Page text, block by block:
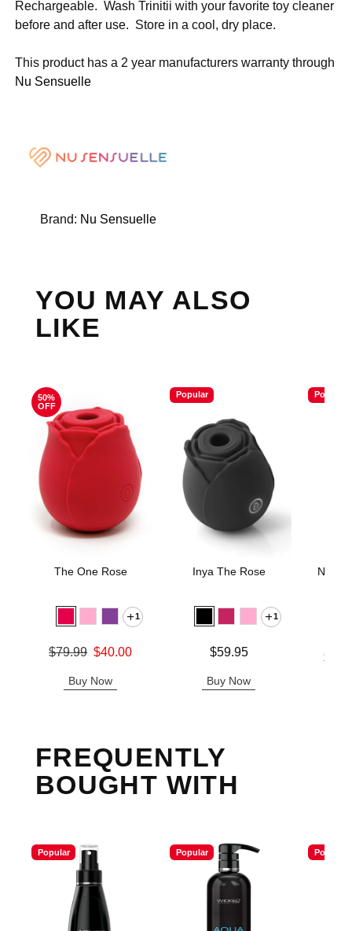
Rechargeable. Wash Trinitii with your favorite toy cleaner
before and after use. Store in a cool, dry place.
This product has a 2 year manufacturers warranty through
Nu Sensuelle
Brand: Nu Sensuelle
YOU MAY ALSO
LIKE
50%
OFF
The One Rose
1
Original price was
$79.99 $40.00
Buy Now
Popular
Inya The Rose
1
$59.95
Buy Now
Popular
Nami
Lowest
FREQUENTLY
BOUGHT WITH
Popular Popular Popular